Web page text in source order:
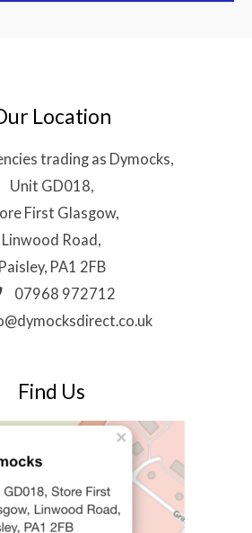
Location
trading as Dymocks,
Unit GD018,
First Glasgow,
Linwood Road,
Paisley, PA1 2FB
07968 972712
Find Us